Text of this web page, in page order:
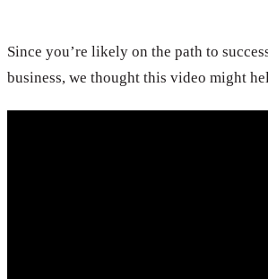
Since you’re likely on the path to
business, we thought this video might